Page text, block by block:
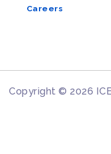
Careers
Copyright © 2026